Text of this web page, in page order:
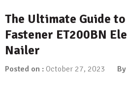
The Ultimate Guide
Fastener ET200BN
Nailer
Posted on : October 27, 2023 By